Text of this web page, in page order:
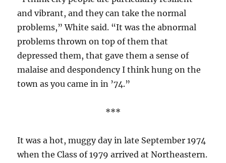
and vibrant, and they can take the normal
problems,” White said. “It was the abnormal
problems thrown on top of them that
depressed them, that gave them a sense of
malaise and despondency I think hung on the
town as you came in in ’74.”
***
It was a hot, muggy day in late September 1974
when the Class of 1979 arrived at Northeastern.